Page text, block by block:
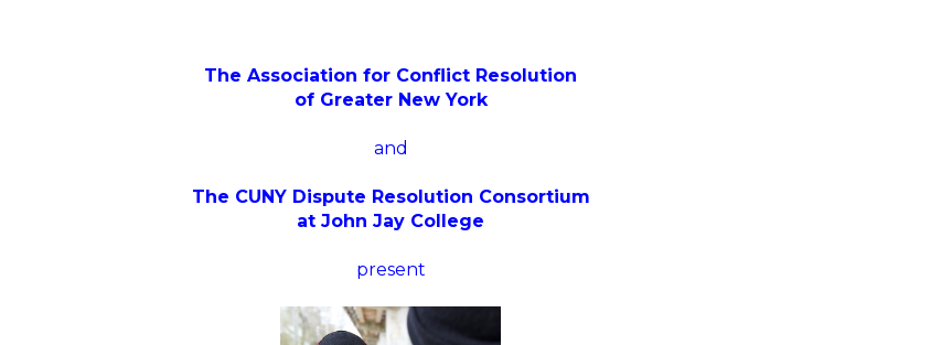
The Association for Conflict Resolution
of Greater New York
and
The CUNY Dispute Resolution Consortium
at John Jay College
present